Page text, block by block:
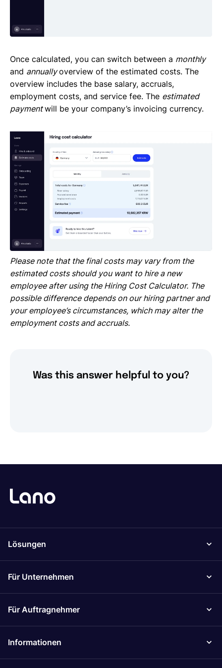
Once calculated, you can switch between a monthly
and annuallyoverview of the estimated costs. The
overview includes the base salary, accruals,
employment costs, and service fee. The estimated
paymentwill be your company’s invoicing currency.
Please note that the final costs may vary from the
estimated costs should you want to hire a new
employee after using the Hiring Cost Calculator. The
possible difference depends on our hiring partner and
your employee’s circumstances, which may alter the
employment costs and accruals.
Was this answer helpful to you?
Lösungen
Für Unternehmen
Für Auftragnehmer
Informationen